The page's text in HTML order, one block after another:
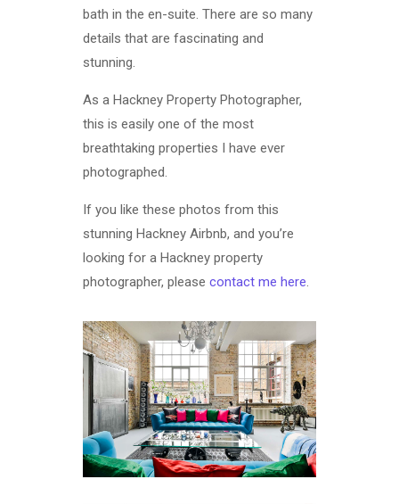
bath in the en-suite. There are so many
details that are fascinating and
stunning.
As a Hackney Property Photographer,
this is easily one of the most
breathtaking properties I have ever
photographed.
If you like these photos from this
stunning Hackney Airbnb, and you’re
looking for a Hackney property
photographer, please contact me here.